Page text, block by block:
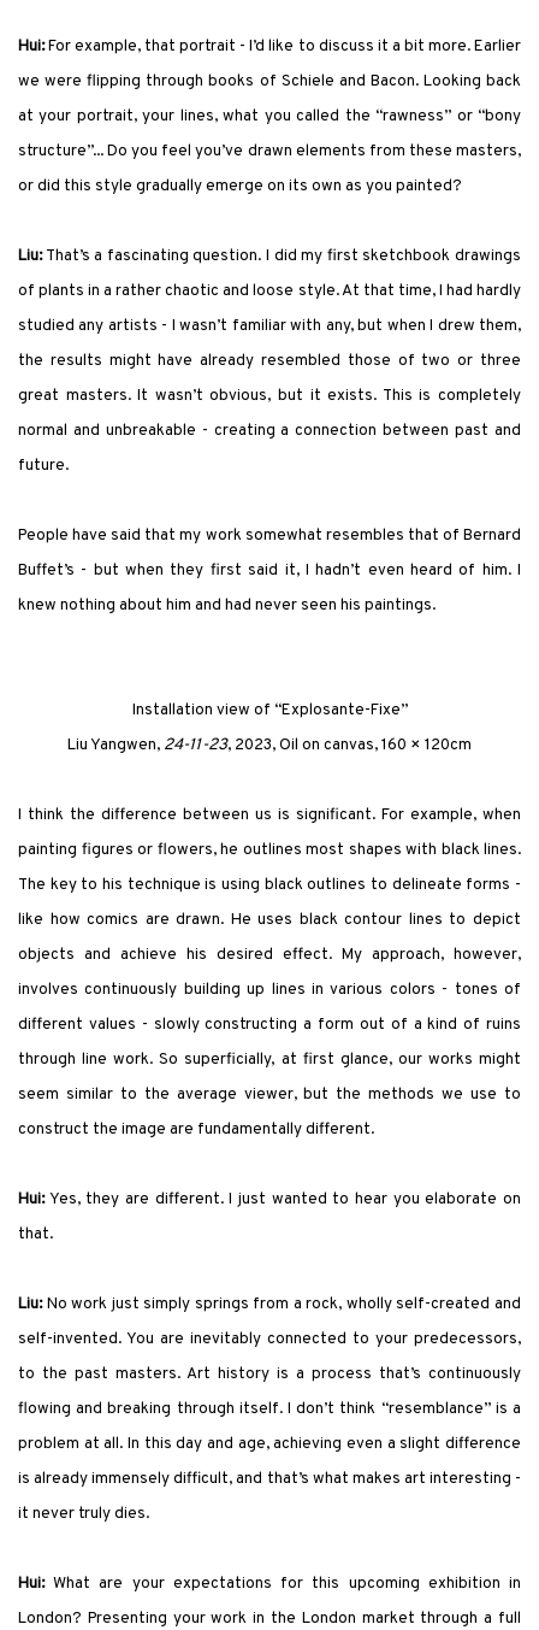
Hui:For example, that portrait - I’d like to discuss it a bit more. Earlier
we were flipping through books of Schiele and Bacon. Looking back
at your portrait, your lines, what you called the “rawness” or “bony
structure”... Do you feel you’ve drawn elements from these masters,
or did this style gradually emerge on its own as you painted?
Liu:That’s a fascinating question. I did my first sketchbook drawings
of plants in a rather chaotic and loose style. At that time, I had hardly
studied any artists - I wasn’t familiar with any, but when I drew them,
the results might have already resembled those of two or three
great masters. It wasn’t obvious, but it exists. This is completely
normal and unbreakable - creating a connection between past and
future.
People have said that my work somewhat resembles that of Bernard
Buffet’s - but when they first said it, I hadn’t even heard of him. I
knew nothing about him and had never seen his paintings.
Installation view of “Explosante-Fixe”
Liu Yangwen, 24-11-23, 2023, Oil on canvas, 160 × 120cm
I think the difference between us is significant. For example, when
painting figures or flowers, he outlines most shapes with black lines.
The key to his technique is using black outlines to delineate forms -
like how comics are drawn. He uses black contour lines to depict
objects and achieve his desired effect. My approach, however,
involves continuously building up lines in various colors - tones of
different values - slowly constructing a form out of a kind of ruins
through line work. So superficially, at first glance, our works might
seem similar to the average viewer, but the methods we use to
construct the image are fundamentally different.
Hui:Yes, they are different. I just wanted to hear you elaborate on
that.
Liu:No work just simply springs from a rock, wholly self-created and
self-invented. You are inevitably connected to your predecessors,
to the past masters. Art history is a process that’s continuously
flowing and breaking through itself. I don’t think “resemblance” is a
problem at all. In this day and age, achieving even a slight difference
is already immensely difficult, and that’s what makes art interesting -
it never truly dies.
Hui:What are your expectations for this upcoming exhibition in
London? Presenting your work in the London market through a full